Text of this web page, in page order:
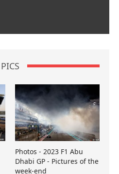
PICS
Photos - 2023 F1 Abu
Dhabi GP - Pictures of the
week-end